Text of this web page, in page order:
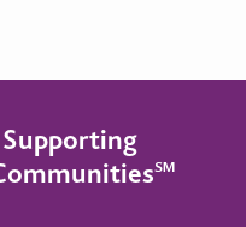
Supporting